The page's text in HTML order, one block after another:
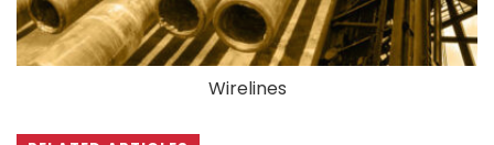
Wirelines